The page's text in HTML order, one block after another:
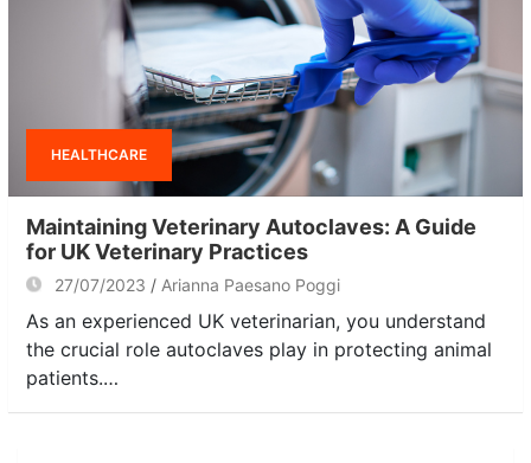
HEALTHCARE
Maintaining Veterinary Autoclaves: A Guide
for UK Veterinary Practices
27/07/2023 Arianna Paesano Poggi
As an experienced UK veterinarian, you understand
the crucial role autoclaves play in protecting animal
patients.…